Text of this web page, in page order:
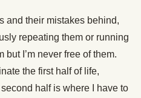
and their mistakes behind,
repeating them or running
but I’m never free of them.
the first half of life,
half is where I have to